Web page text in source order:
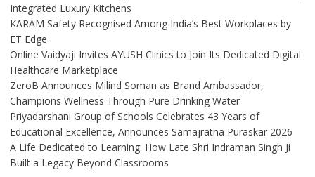
Integrated Luxury Kitchens
KARAM Safety Recognised Among India’s Best Workplaces by
ET Edge
Online Vaidyaji Invites AYUSH Clinics to Join Its Dedicated Digital
Healthcare Marketplace
ZeroB Announces Milind Soman as Brand Ambassador,
Champions Wellness Through Pure Drinking Water
Priyadarshani Group of Schools Celebrates 43 Years of
Educational Excellence, Announces Samajratna Puraskar 2026
A Life Dedicated to Learning: How Late Shri Indraman Singh Ji
Built a Legacy Beyond Classrooms